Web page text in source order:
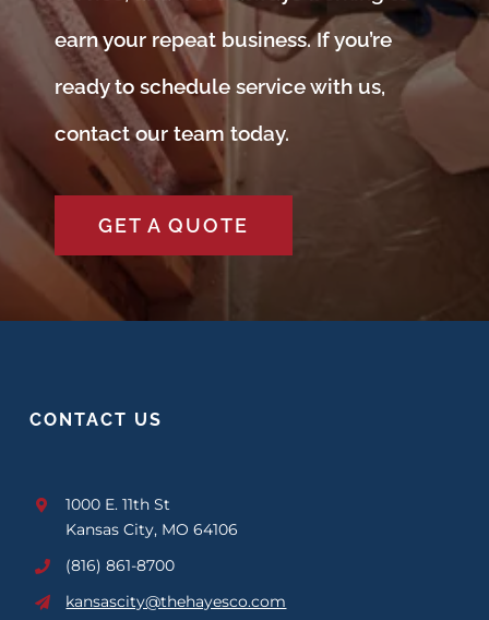
earn your repeat business. If you’re
ready to schedule service with us,
contact our team today.
GET A QUOTE
CONTACT US
1000 E. 11th St
Kansas City, MO 64106
(816) 861-8700
kansascity@thehayesco.com